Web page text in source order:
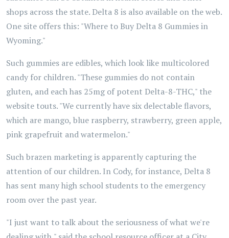
shops across the state. Delta 8 is also available on the web.
One site offers this: "Where to Buy Delta 8 Gummies in
Wyoming."
Such gummies are edibles, which look like multicolored
candy for children. "These gummies do not contain
gluten, and each has 25mg of potent Delta-8-THC," the
website touts. "We currently have six delectable flavors,
which are mango, blue raspberry, strawberry, green apple,
pink grapefruit and watermelon."
Such brazen marketing is apparently capturing the
attention of our children. In Cody, for instance, Delta 8
has sent many high school students to the emergency
room over the past year.
"I just want to talk about the seriousness of what we're